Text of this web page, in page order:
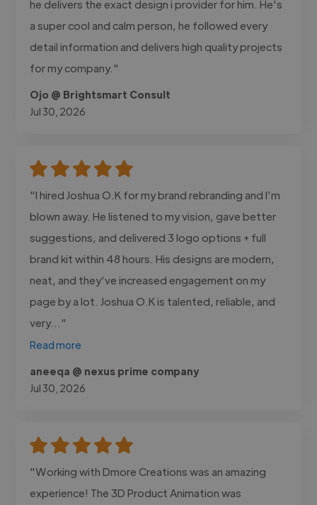
he delivers the exact design i provider for him. He's
a super cool and calm person, he followed every
detail information and delivers high quality projects
for my company."
Ojo @ Brightsmart Consult
Jul 30, 2026
"I hired Joshua O.K for my brand rebranding and I’m
blown away. He listened to my vision, gave better
suggestions, and delivered 3 logo options + full
brand kit within 48 hours. His designs are modern,
neat, and they’ve increased engagement on my
page by a lot. Joshua O.K is talented, reliable, and
very..."
Read more
aneeqa @ nexus prime company
Jul 30, 2026
"Working with Dmore Creations was an amazing
experience! The 3D Product Animation was